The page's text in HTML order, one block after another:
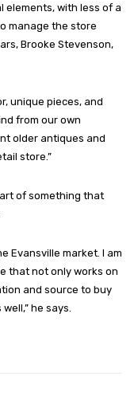
with less of a
manage the store
Brooke Stevenson,
unique pieces, and
from our own
older antiques and
store.”
of something that
Evansville market. I am
that not only works on
and source to buy
he says.